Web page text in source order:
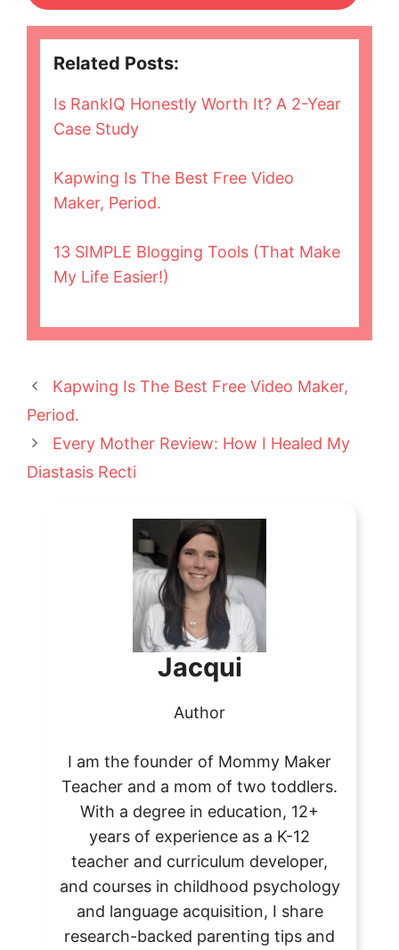
Related Posts:
Is RankIQ Honestly Worth It? A 2-Year
Case Study
Kapwing Is The Best Free Video
Maker, Period.
13 SIMPLE Blogging Tools (That Make
My Life Easier!)
Kapwing Is The Best Free Video Maker,
Period.
Every Mother Review: How I Healed My
Diastasis Recti
Jacqui
Author
I am the founder of Mommy Maker
Teacher and a mom of two toddlers.
With a degree in education, 12+
years of experience as a K-12
teacher and curriculum developer,
and courses in childhood psychology
and language acquisition, I share
research-backed parenting tips and